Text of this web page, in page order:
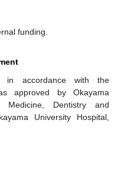
funding.
in accordance with the
approved by Okayama
Medicine, Dentistry and
University Hospital,